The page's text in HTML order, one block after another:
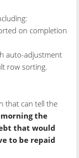
on completion
auto-adjustment
row sorting.
that can tell the
the
that would
to be repaid